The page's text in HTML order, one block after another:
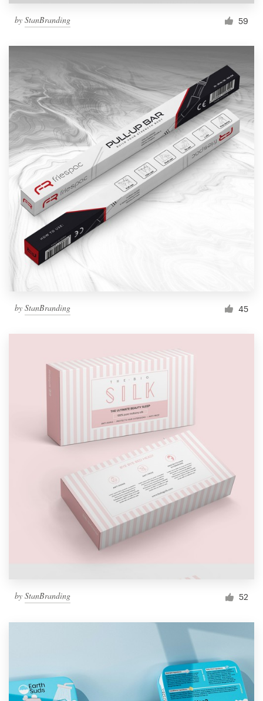
by StanBranding 59
by StanBranding 45
by StanBranding 52